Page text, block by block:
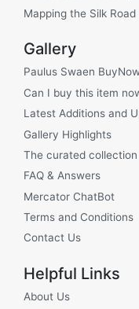
Mapping the Silk Road
Gallery
Paulus Swaen
Can I buy this item
Latest Additions and
Gallery Highlights
The curated collection
FAQ & Answers
Mercator ChatBot
Terms and Conditions
Contact Us
Helpful Links
About Us